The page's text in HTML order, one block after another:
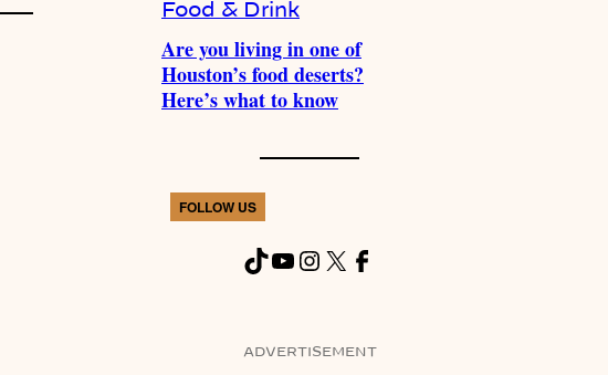
Food & Drink
Are you living in one of
Houston’s food deserts?
Here’s what to know
FOLLOW US
TikTok YouTube Instagram X Facebook
ADVERTISEMENT